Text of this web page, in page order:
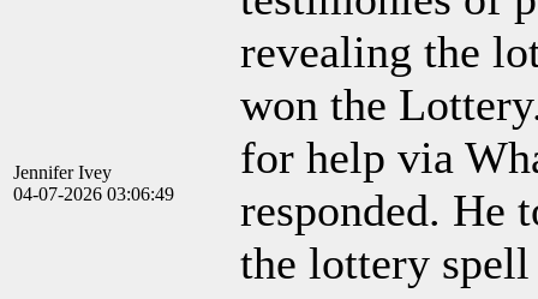
Jennifer Ivey
04-07-2026 03:06:49
revealing the
won the
for help via
responded. He
the lottery